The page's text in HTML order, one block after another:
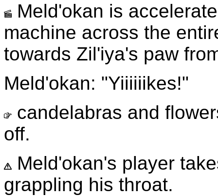
Meld'okan is
machine across the
towards Zil'iya's paw
Meld'okan: "Yiiiiiikes!"
candelabras and
off.
Meld'okan's player
grappling his throat.